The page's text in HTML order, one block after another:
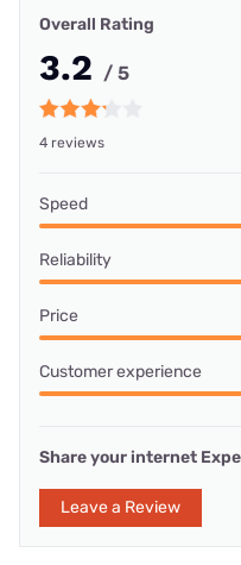
Overall Rating
3.2 / 5
4 reviews
Speed
Reliability
Price
Customer experience
Share your internet
Leave a Review